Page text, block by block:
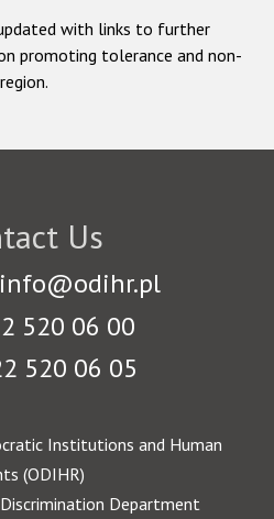
with links to further
promoting tolerance and non-
Us
520 06 00
520 06 05
Institutions and Human
(ODIHR)
Department